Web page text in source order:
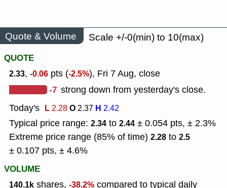
Quote & Volume
Scale +/-0(min) to 10(max)
QUOTE
2.33, -0.06 pts (-2.5%), Fri 7 Aug, close
-7 strong down from yesterday's close.
Today's L2.28O2.37 H 2.42
Typical price range: 2.34 to 2.44 ± 0.054 pts, ± 2.3%
Extreme price range (85% of time) 2.28 to 2.5
± 0.107 pts, ± 4.6%
VOLUME
140.1k shares, -38.2% compared to typical daily